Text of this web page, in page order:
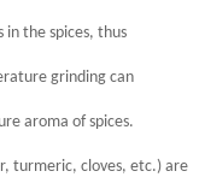
the spices, thus
grinding can
aroma of spices.
turmeric, cloves, etc.) are